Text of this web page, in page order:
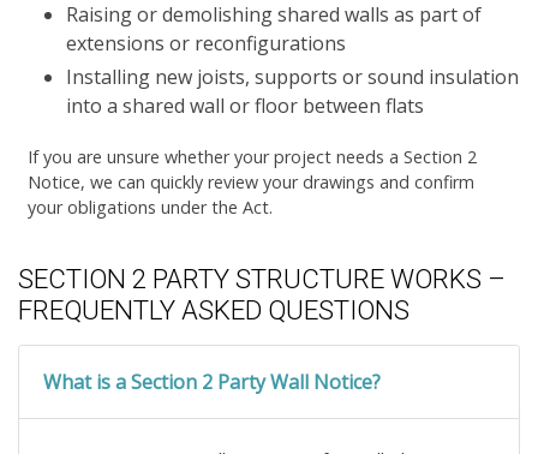
Raising or demolishing shared walls as part of
extensions or reconfigurations
Installing new joists, supports or sound insulation
into a shared wall or floor between flats
If you are unsure whether your project needs a Section 2
Notice, we can quickly review your drawings and confirm
your obligations under the Act.
SECTION 2 PARTY STRUCTURE WORKS –
FREQUENTLY ASKED QUESTIONS
What is a Section 2 Party Wall Notice?